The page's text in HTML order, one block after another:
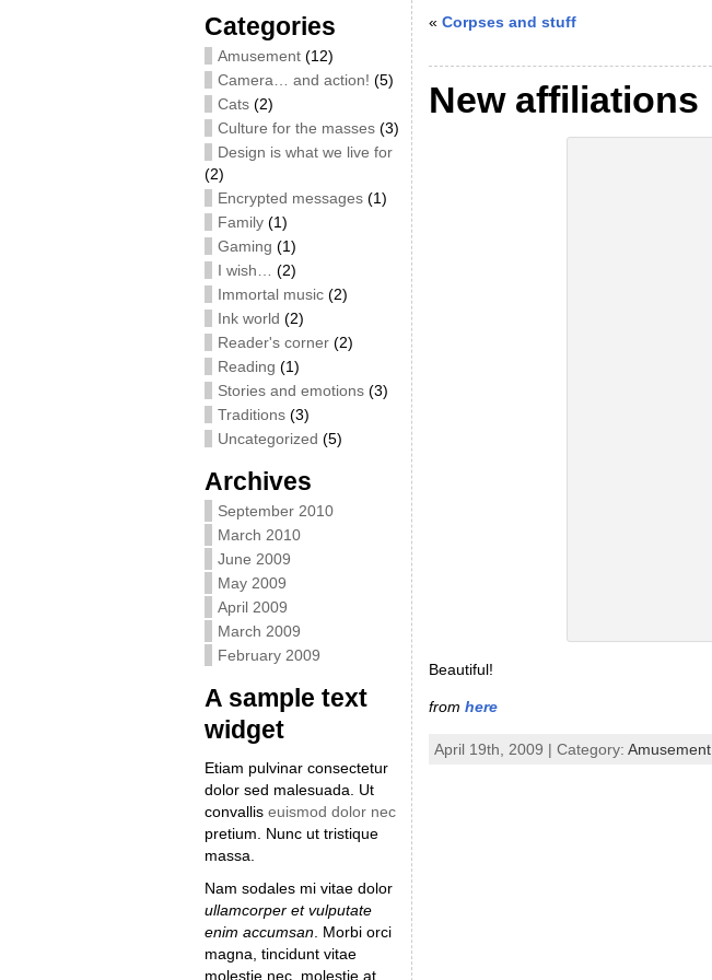
Categories
Amusement (12)
Camera… and action! (5)
Cats (2)
Culture for the masses (3)
Design is what we live for
(2)
Encrypted messages (1)
Family (1)
Gaming (1)
I wish…
(2)
Immortal music (2)
Ink world (2)
Reader's corner (2)
Reading (1)
Stories and emotions (3)
Traditions (3)
Uncategorized (5)
Archives
September 2010
March 2010
June 2009
May 2009
April 2009
March 2009
February 2009
A sample text
widget
Etiam pulvinar consectetur
dolor sed malesuada. Ut
convallis euismod dolor nec
pretium. Nunc ut tristique
massa.
Nam sodales mi vitae dolor
ullamcorper et vulputate
enim accumsan . Morbi orci
magna, tincidunt vitae
molestie nec, molestie at
« Corpses and stuff
New affiliations
Beautiful!
from here
April 19th, 2009 | Category: Amusement